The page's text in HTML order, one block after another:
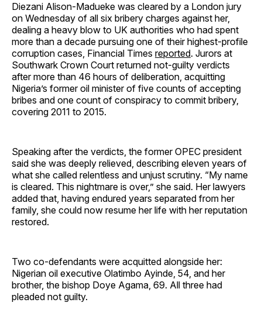
Diezani Alison-Madueke was cleared by a London jury
on Wednesday of all six bribery charges against her,
dealing a heavy blow to UK authorities who had spent
more than a decade pursuing one of their highest-profile
corruption cases, Financial Times reported. Jurors at
Southwark Crown Court returned not-guilty verdicts
after more than 46 hours of deliberation, acquitting
Nigeria’s former oil minister of five counts of accepting
bribes and one count of conspiracy to commit bribery,
covering 2011 to 2015.
Speaking after the verdicts, the former OPEC president
said she was deeply relieved, describing eleven years of
what she called relentless and unjust scrutiny. “My name
is cleared. This nightmare is over,” she said. Her lawyers
added that, having endured years separated from her
family, she could now resume her life with her reputation
restored.
Two co-defendants were acquitted alongside her:
Nigerian oil executive Olatimbo Ayinde, 54, and her
brother, the bishop Doye Agama, 69. All three had
pleaded not guilty.